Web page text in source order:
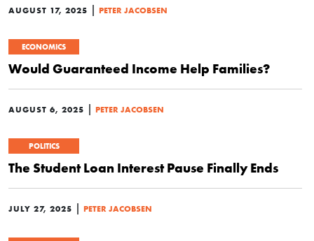
AUGUST 17, 2025 | PETER JACOBSEN
ECONOMICS
Would Guaranteed Income Help Families?
AUGUST 6, 2025 | PETER JACOBSEN
POLITICS
The Student Loan Interest Pause Finally Ends
JULY 27, 2025 | PETER JACOBSEN